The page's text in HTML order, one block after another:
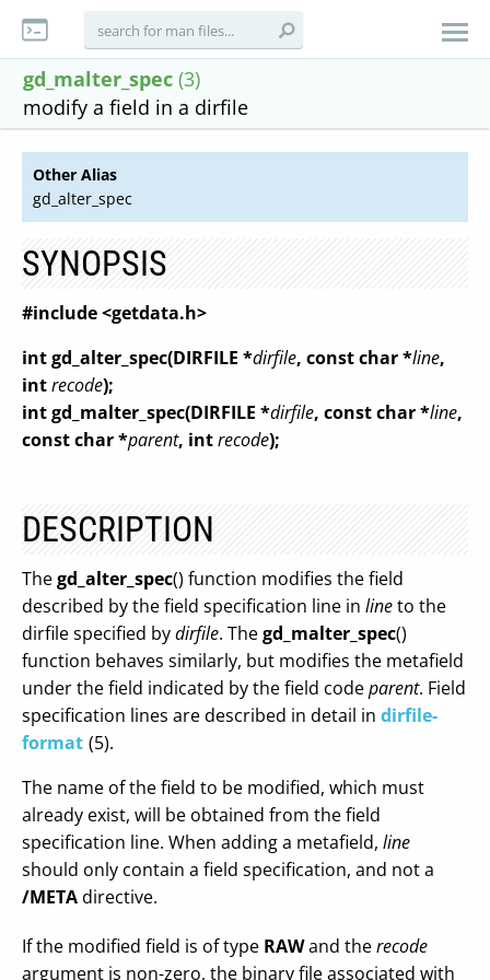
gd_malter_spec (3)
modify a field in a dirfile
Other Alias
gd_alter_spec
SYNOPSIS
#include <getdata.h>
int gd_alter_spec(DIRFILE *dirfile, const char *line,
intrecode);
int gd_malter_spec(DIRFILE *dirfile, const char *line,
const char *parent, intrecode);
DESCRIPTION
Thegd_alter_spec() function modifies the field
described by the field specification line in lineto the
dirfile specified bydirfile. Thegd_malter_spec()
function behaves similarly, but modifies the metafield
under the field indicated by the field codeparent. Field
specification lines are described in detail in dirfile-
format (5).
The name of the field to be modified, which must
already exist, will be obtained from the field
specification line. When adding a metafield, line
should only contain a field specification, and not a
/METAdirective.
If the modified field is of type RAWand therecode
argument is non-zero, the binary file associated with